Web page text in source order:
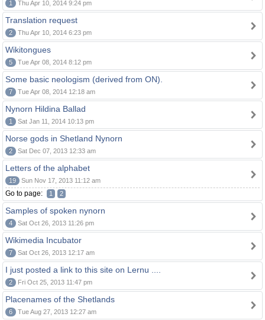
1 Thu Apr 10, 2014 9:24 pm
Translation request
2 Thu Apr 10, 2014 6:23 pm
Wikitongues
5 Tue Apr 08, 2014 8:12 pm
Some basic neologism (derived from ON).
7 Tue Apr 08, 2014 12:18 am
Nynorn Hildina Ballad
1 Sat Jan 11, 2014 10:13 pm
Norse gods in Shetland Nynorn
2 Sat Dec 07, 2013 12:33 am
Letters of the alphabet
19 Sun Nov 17, 2013 11:12 am
Go to page: 1 2
Samples of spoken nynorn
4 Sat Oct 26, 2013 11:26 pm
Wikimedia Incubator
7 Sat Oct 26, 2013 12:17 am
I just posted a link to this site on Lernu ....
2 Fri Oct 25, 2013 11:47 pm
Placenames of the Shetlands
6 Tue Aug 27, 2013 12:27 am